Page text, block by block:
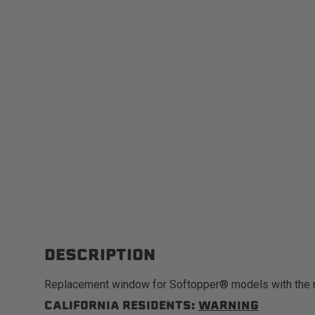
DESCRIPTION
Replacement window for Softopper® models with the
CALIFORNIA RESIDENTS: WARNING